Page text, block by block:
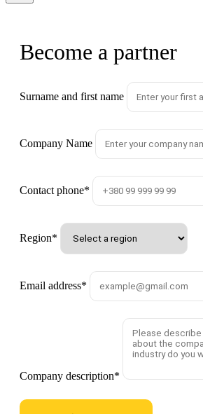
Become a partner
Surname and first name
Company Name
Contact phone*
Region*
Email address*
Company description*